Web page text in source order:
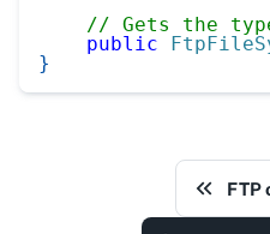
// Gets the
public
}
FTP